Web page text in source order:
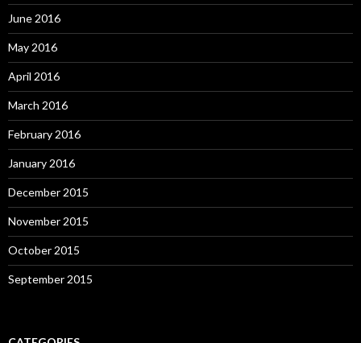
June 2016
May 2016
April 2016
March 2016
February 2016
January 2016
December 2015
November 2015
October 2015
September 2015